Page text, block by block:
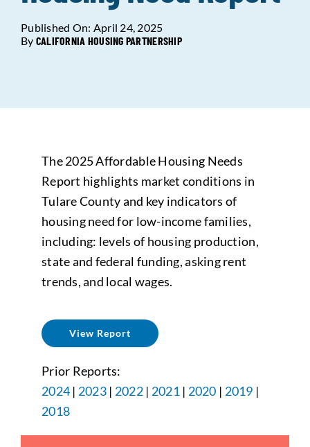
Data Tools Try For Free!
Get Updates
Looking For Housing
Published On: April 24, 2025
By CALIFORNIA HOUSING PARTNERSHIP
The 2025 Affordable Housing Needs
Report highlights market conditions in
Tulare County and key indicators of
housing need for low-income families,
including: levels of housing production,
state and federal funding, asking rent
trends, and local wages.
View Report
Prior Reports:
2024 | 2023| 2022| 2021| 2020 | 2019 |
2018